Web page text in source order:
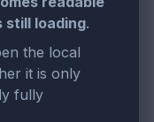
still loading.
the local
it is only
fully